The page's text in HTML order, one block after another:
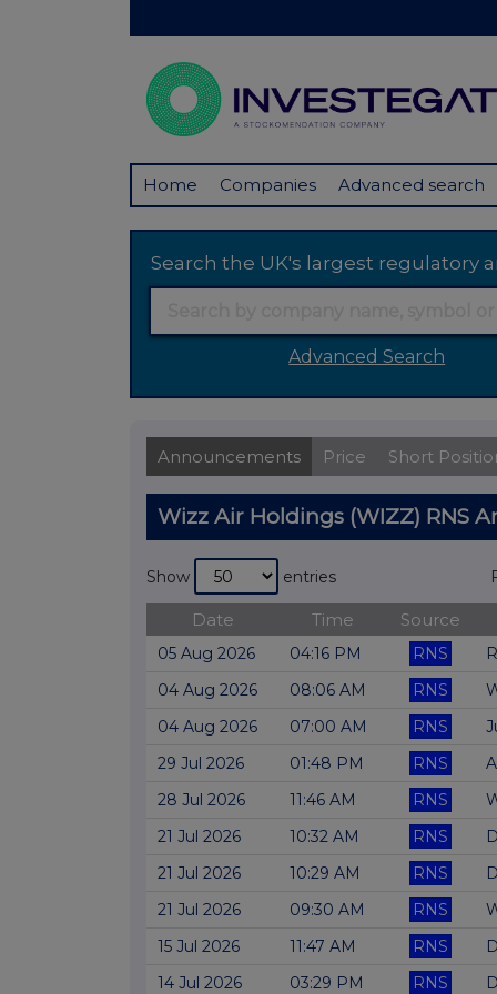
Home Companies Advanced search
Search the UK's largest regulatory
Advanced Search
Announcements Price Short
Wizz Air Holdings (WIZZ) RNS
Show entries
Date Time Source
05 Aug 2026 04:16 PM RNS
04 Aug 2026
08:06 AM RNS
04 Aug 2026
07:00 AM RNS
29 Jul 2026
01:48 PM RNS
28 Jul 2026
11:46 AM RNS
21 Jul 2026
10:32 AM RNS
21 Jul 2026
10:29 AM RNS
21 Jul 2026
09:30 AM RNS
15 Jul 2026
11:47 AM RNS
14 Jul 2026
03:29 PM RNS